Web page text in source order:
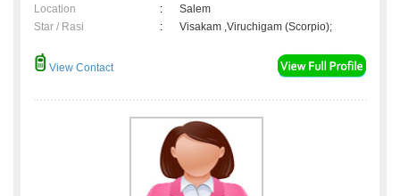
Location
:
Salem
Star / Rasi
: Visakam ,Viruchigam (Scorpio);
View Contact